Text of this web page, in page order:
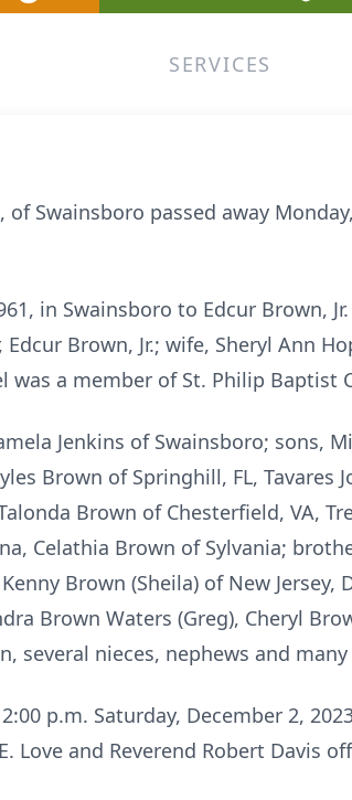
SERVICES
of Swainsboro passed away
in Swainsboro to Edcur Brown,
Brown, Jr.; wife, Sheryl Ann
was a member of St. Philip Baptist
Jenkins of Swainsboro; sons,
Brown of Springhill, FL, Tavares
Brown of Chesterfield, VA,
Celathia Brown of Sylvania;
Brown (Sheila) of New Jersey,
Brown Waters (Greg), Cheryl
several nieces, nephews and
p.m. Saturday, December 2,
Love and Reverend Robert Davis